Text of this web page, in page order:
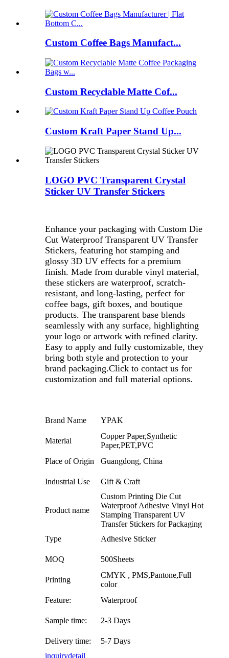
Custom Coffee Bags Manufact...
Custom Recyclable Matte Cof...
Custom Kraft Paper Stand Up...
LOGO PVC Transparent Crystal
Sticker UV Transfer Stickers
Enhance your packaging with Custom Die
Cut Waterproof Transparent UV Transfer
Stickers, featuring hot stamping and
glossy 3D UV effects for a premium
finish. Made from durable vinyl material,
these stickers are waterproof, scratch-
resistant, and long-lasting, perfect for
coffee bags, gift boxes, and boutique
products. The transparent base blends
seamlessly with any surface, highlighting
your logo or artwork with refined clarity.
Easy to apply and fully customizable, they
bring both style and protection to your
brand packaging.Click to contact us for
customization and full material options.
Brand Name YPAK
Material
Copper Paper,Synthetic
Paper,PET,PVC
Place of Origin
Guangdong, China
Industrial Use Gift & Craft
Product name
Custom Printing Die Cut
Waterproof Adhesive Vinyl Hot
Stamping Transparent UV
Transfer Stickers for Packaging
Type
Adhesive Sticker
MOQ 500Sheets
Printing
CMYK , PMS,Pantone,Full
color
Feature:
Waterproof
Sample time: 2-3 Days
Delivery time:
5-7 Days
inquirydetail